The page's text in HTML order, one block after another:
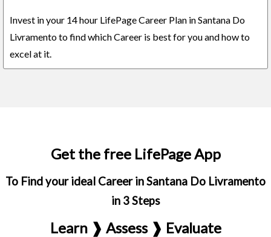
Invest in your 14 hour LifePage Career Plan in Santana Do
Livramento to find which Career is best for you and how to
excel at it.
Get the free LifePage App
To Find your ideal Career in Santana Do Livramento
in 3 Steps
Learn ❱ Assess ❱ Evaluate